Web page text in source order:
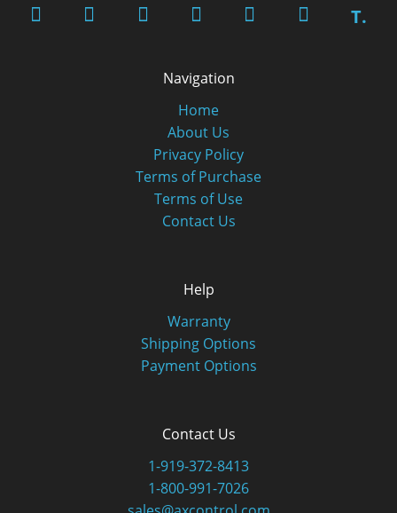
T.
Navigation
Home
About Us
Privacy Policy
Terms of Purchase
Terms of Use
Contact Us
Help
Warranty
Shipping Options
Payment Options
Contact Us
1-919-372-8413
1-800-991-7026